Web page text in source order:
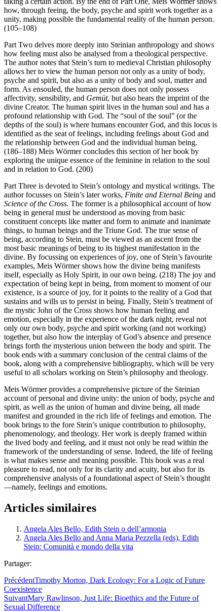
how, through feeing, the body, psyche and spirit work together as a
unity, making possible the fundamental reality of the human person.
(105–108)
Part Two delves more deeply into Steinian anthropology and shows
how feeling must also be analysed from a theological perspective.
The author notes that Stein’s turn to medieval Christian philosophy
allows her to view the human person not only as a unity of body,
psyche and spirit, but also as a unity of body and soul, matter and
form. As ensouled, the human person does not only possess
affectivity, sensibility, and Gemüt, but also bears the imprint of the
divine Creator. The human spirit lives in the human soul and has a
profound relationship with God. The “soul of the soul” (or the
depths of the soul) is where humans encounter God, and this locus is
identified as the seat of feelings, including feelings about God and
the relationship between God and the individual human being.
(186–188) Meis Wörmer concludes this section of her book by
exploring the unique essence of the feminine in relation to the soul
and in relation to God. (200)
Part Three is devoted to Stein’s ontology and mystical writings. The
author focusses on Stein’s later works, Finite and Eternal Being and
Science of the Cross. The former is a philosophical account of how
being in general must be understood as moving from basic
constituent concepts like matter and form to animate and inanimate
things, to human beings and the Triune God. The true sense of
being, according to Stein, must be viewed as an ascent from the
most basic meanings of being to its highest manifestation in the
divine. By focussing on experiences of joy, one of Stein’s favourite
examples, Meis Wörmer shows how the divine being manifests
itself, especially as Holy Spirit, in our own being. (218) The joy and
expectation of being kept in being, from moment to moment of our
existence, is a source of joy, for it points to the reality of a God that
sustains and wills us to persist in being. Finally, Stein’s treatment of
the mystic John of the Cross shows how human feeling and
emotion, especially in the experience of the dark night, reveal not
only our own body, psyche and spirit working (and not working)
together, but also how the interplay of God’s absence and presence
brings forth the mysterious union between the body and spirit. The
book ends with a summary conclusion of the central claims of the
book, along with a comprehensive bibliography, which will be very
useful to all scholars working on Stein’s philosophy and theology.
Meis Wörmer provides a comprehensive picture of the Steinian
account of personal and divine unity: the union of body, psyche and
spirit, as well as the union of human and divine being, all made
manifest and grounded in the rich life of feelings and emotion. The
book brings to the fore Stein’s unique contribution to philosophy,
phenomenology, and theology. Her work is deeply framed within
the lived body and feeling, and it must not only be read within the
framework of the understanding of sense. Indeed, the life of feeling
is what makes sense and meaning possible. This book was a real
pleasure to read, not only for its clarity and acuity, but also for its
comprehensive analysis of a foundational aspect of Stein’s thought
—namely, feelings and emotions.
Articles similaires
Angela Ales Bello, Edith Stein o dell’armonia
Angela Ales Bello and Anna Maria Pezzella (eds), Edith
Stein: Comunità e mondo della vita
Partager:
PrécédentTimothy Morton, Dark Ecology: For a Logic of Future
Coexistence
SuivantMary Rawlinson, Just Life: Bioethics and the Future of
Sexual Difference